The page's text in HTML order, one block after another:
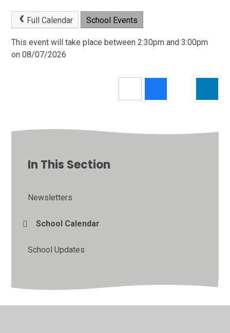
Full Calendar School Events
This event will take place between 2:30pm and 3:00pm
on 08/07/2026
In This Section
Newsletters
School Calendar
School Updates